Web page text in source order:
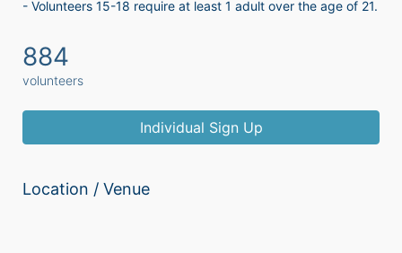
884
volunteers
Individual Sign Up
Location / Venue